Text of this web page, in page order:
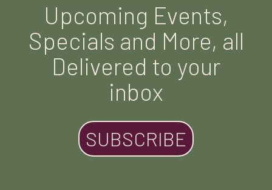
Upcoming Events,
Specials and More, all
Delivered to your
inbox
SUBSCRIBE